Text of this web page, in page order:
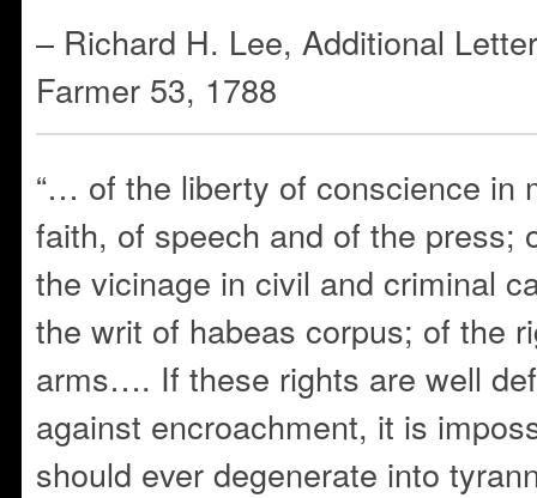
– Richard H. Lee, Additional
Farmer 53, 1788
“… of the liberty of conscience in
faith, of speech and of the press;
the vicinage in civil and criminal
the writ of habeas corpus; of the
arms…. If these rights are well
against encroachment, it is
should ever degenerate into